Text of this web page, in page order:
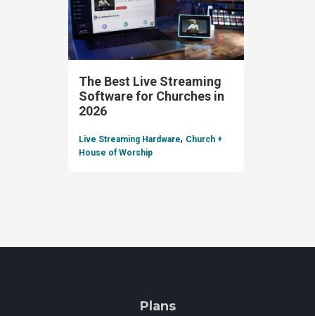
The Best Live Streaming
Software for Churches in
2026
Live Streaming Hardware, Church +
House of Worship
Plans